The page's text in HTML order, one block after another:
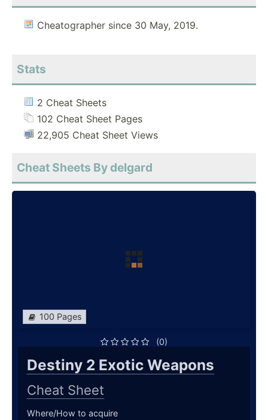
Cheatographer since 30 May, 2019.
Stats
2 Cheat Sheets
102 Cheat Sheet Pages
22,905 Cheat Sheet Views
Cheat Sheets By delgard
100 Pages
(0)
Destiny 2 Exotic Weapons
Cheat Sheet
Where/How to acquire